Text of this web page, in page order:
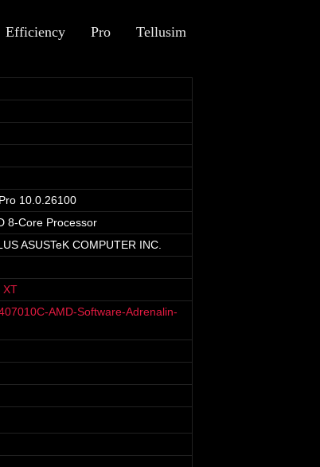
Efficiency Pro Tellusim
10.0.26100
8-Core Processor
ASUSTeK COMPUTER INC.
XT
AMD-Software-Adrenalin-